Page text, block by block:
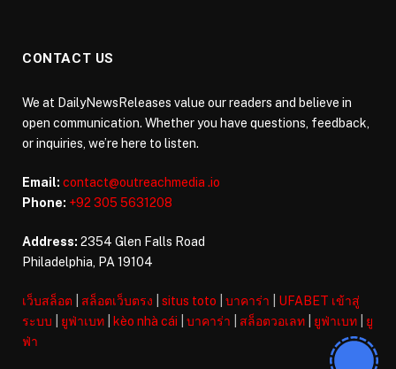
CONTACT US
We at DailyNewsReleases value our readers and believe in
open communication. Whether you have questions, feedback,
or inquiries, we’re here to listen.
Email: contact@outreachmedia .io
Phone: +92 305 5631208
Address: 2354 Glen Falls Road
Philadelphia, PA 19104
เว็บสล็อต สล็อตเว็บตรง situs toto บาคาร่า
UFABET เข้าสู่
ระบบ
ยูฟ่าเบท kèo nhà cái บาคาร่า สล็อตวอเลท ยูฟ่าเบท
ยู
ฟ่า